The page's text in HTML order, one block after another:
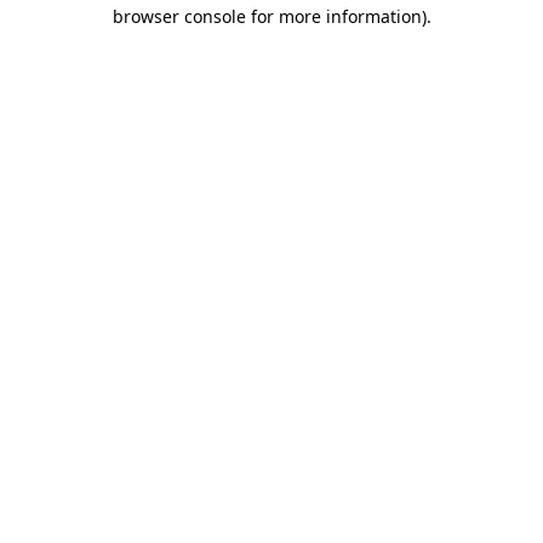
browser console for more information).